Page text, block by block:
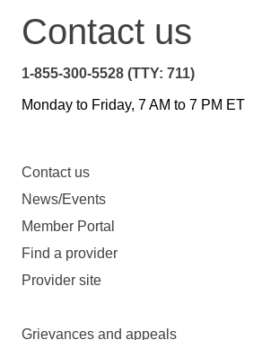
Contact us
1-855-300-5528 (TTY: 711)
Monday to Friday, 7 AM to 7 PM ET
Contact us
News/Events
Member Portal
Find a provider
Provider site
Grievances and appeals